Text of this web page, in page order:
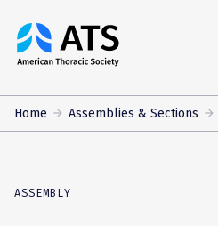
The
American
Society
Home Assemblies & Sections
ASSEMBLY